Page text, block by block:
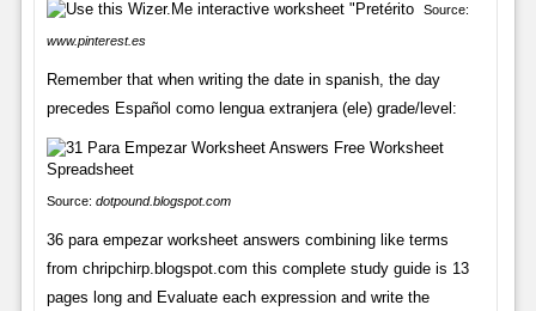
Source:
www.pinterest.es
Remember that when writing the date in spanish, the day
precedes Español como lengua extranjera (ele) grade/level:
Source: dotpound.blogspot.com
36 para empezar worksheet answers combining like terms
from chripchirp.blogspot.com this complete study guide is 13
pages long and Evaluate each expression and write the